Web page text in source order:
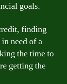
goals.
finding
need of a
the time to
getting the